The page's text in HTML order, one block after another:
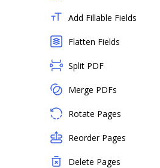
Add Fillable Fields
Flatten Fields
Split PDF
Merge PDFs
Rotate Pages
Reorder Pages
Delete Pages